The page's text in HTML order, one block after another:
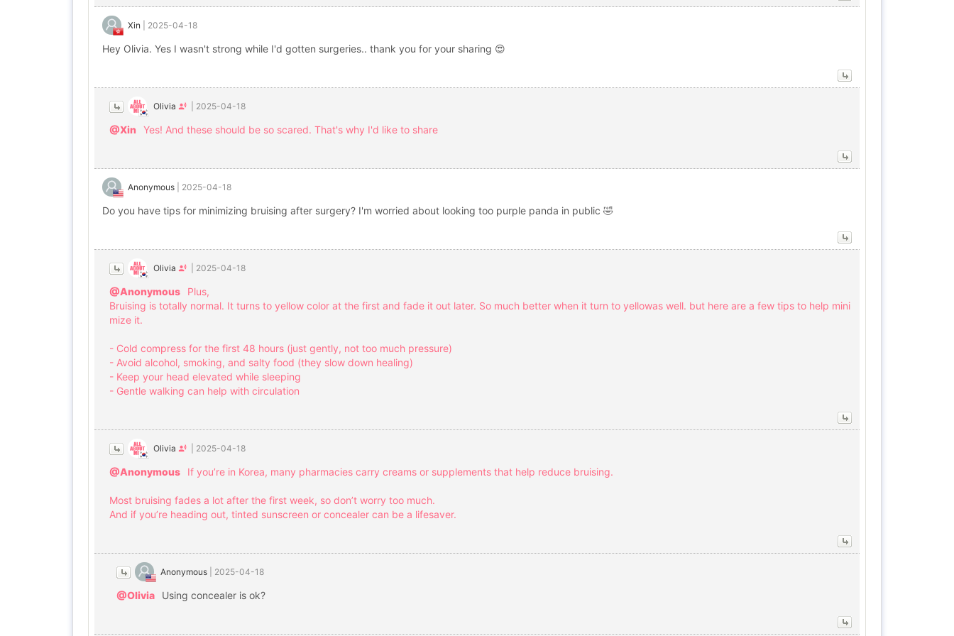
Xin 2025-04-18
Hey Olivia. Yes I wasn't strong while I'd gotten surgeries.. thank you for your sharing 😍
Olivia 2025-04-18
@Xin Yes! And these should be so scared. That's why I'd like to share
Anonymous 2025-04-18
Do you have tips for minimizing bruising after surgery? I'm worried about looking too purple panda in public 🤣
Olivia 2025-04-18
@Anonymous
Plus,
Bruising is totally normal. It turns to yellow color at the first and fade it out later. So much better when it turn to yellowas well. but here are a few tips to help mini
mize it.
- Cold compress for the first 48 hours (just gently, not too much pressure)
- Avoid alcohol, smoking, and salty food (they slow down healing)
- Keep your head elevated while sleeping
- Gentle walking can help with circulation
Olivia 2025-04-18
@Anonymous If you’re in Korea, many pharmacies carry creams or supplements that help reduce bruising.
Most bruising fades a lot after the first week, so don’t worry too much.
And if you’re heading out, tinted sunscreen or concealer can be a lifesaver.
Anonymous 2025-04-18
@Olivia Using concealer is ok?